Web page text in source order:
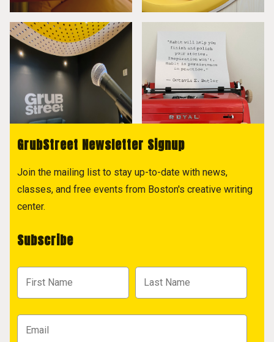
GrubStreet Newsletter Signup
Join the mailing list to stay up-to-date with news,
classes, and free events from Boston's creative writing
center.
Subscribe